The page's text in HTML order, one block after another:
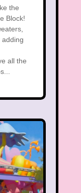
the
Block!
adding
all the